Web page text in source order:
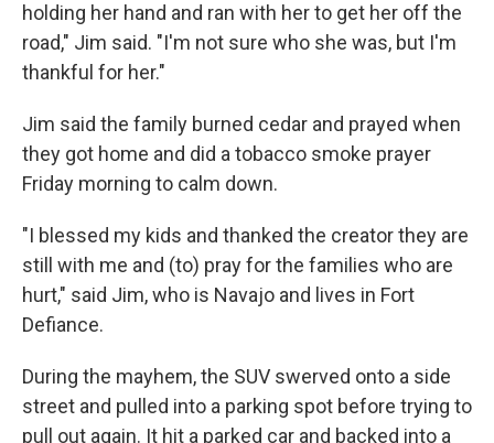
holding her hand and ran with her to get her off the
road," Jim said. "I'm not sure who she was, but I'm
thankful for her."
Jim said the family burned cedar and prayed when
they got home and did a tobacco smoke prayer
Friday morning to calm down.
"I blessed my kids and thanked the creator they are
still with me and (to) pray for the families who are
hurt," said Jim, who is Navajo and lives in Fort
Defiance.
During the mayhem, the SUV swerved onto a side
street and pulled into a parking spot before trying to
pull out again. It hit a parked car and backed into a